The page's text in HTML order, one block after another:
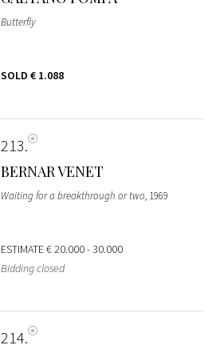
Butterfly
SOLD € 1.088
213
BERNAR VENET
Waiting for a breakthrough or two, 1969
ESTIMATE€ 20.000 - 30.000
Bidding closed
214